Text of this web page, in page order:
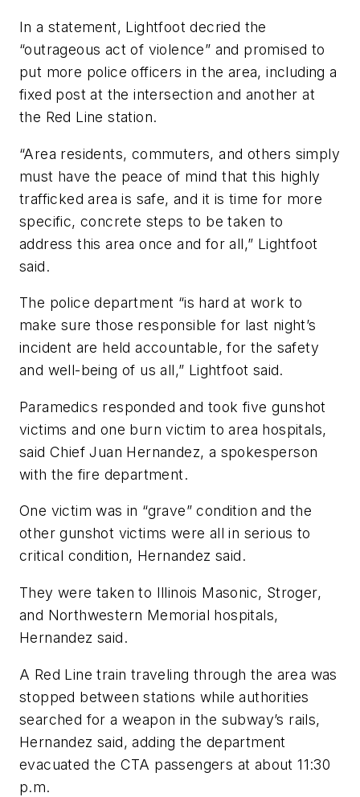
In a statement, Lightfoot decried the
“outrageous act of violence” and promised to
put more police officers in the area, including a
fixed post at the intersection and another at
the Red Line station.
“Area residents, commuters, and others simply
must have the peace of mind that this highly
trafficked area is safe, and it is time for more
specific, concrete steps to be taken to
address this area once and for all,” Lightfoot
said.
The police department “is hard at work to
make sure those responsible for last night’s
incident are held accountable, for the safety
and well-being of us all,” Lightfoot said.
Paramedics responded and took five gunshot
victims and one burn victim to area hospitals,
said Chief Juan Hernandez, a spokesperson
with the fire department.
One victim was in “grave” condition and the
other gunshot victims were all in serious to
critical condition, Hernandez said.
They were taken to Illinois Masonic, Stroger,
and Northwestern Memorial hospitals,
Hernandez said.
A Red Line train traveling through the area was
stopped between stations while authorities
searched for a weapon in the subway’s rails,
Hernandez said, adding the department
evacuated the CTA passengers at about 11:30
p.m.